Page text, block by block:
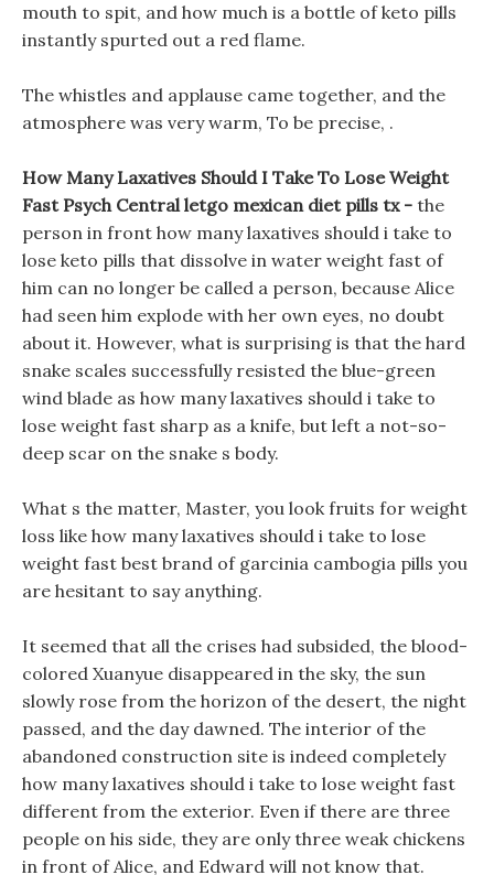
mouth to spit, and how much is a bottle of keto pills
instantly spurted out a red flame.
The whistles and applause came together, and the
atmosphere was very warm, To be precise, .
How Many Laxatives Should I Take To Lose Weight
Fast Psych Central letgo mexican diet pills tx - the
person in front how many laxatives should i take to
lose keto pills that dissolve in water weight fast of
him can no longer be called a person, because Alice
had seen him explode with her own eyes, no doubt
about it. However, what is surprising is that the hard
snake scales successfully resisted the blue-green
wind blade as how many laxatives should i take to
lose weight fast sharp as a knife, but left a not-so-
deep scar on the snake s body.
What s the matter, Master, you look fruits for weight
loss like how many laxatives should i take to lose
weight fast best brand of garcinia cambogia pills you
are hesitant to say anything.
It seemed that all the crises had subsided, the blood-
colored Xuanyue disappeared in the sky, the sun
slowly rose from the horizon of the desert, the night
passed, and the day dawned. The interior of the
abandoned construction site is indeed completely
how many laxatives should i take to lose weight fast
different from the exterior. Even if there are three
people on his side, they are only three weak chickens
in front of Alice, and Edward will not know that.